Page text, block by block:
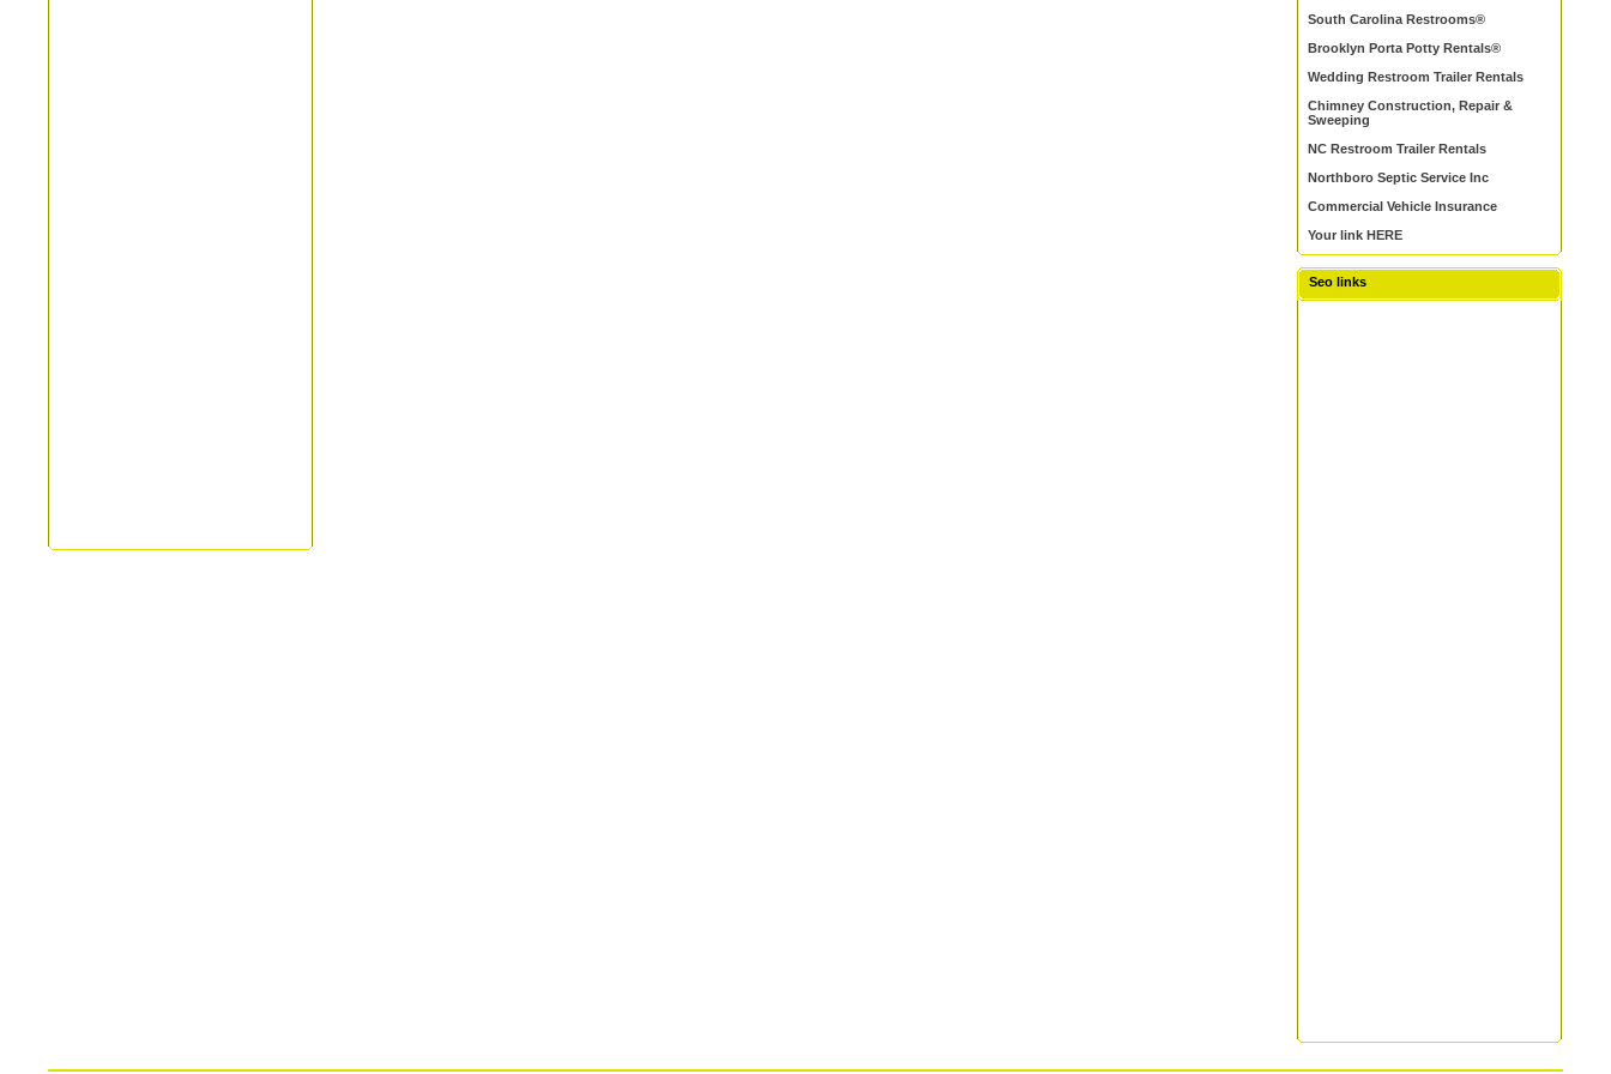
South Carolina Restrooms®
Brooklyn Porta Potty Rentals®
Wedding Restroom Trailer Rentals
Chimney Construction, Repair &
Sweeping
NC Restroom Trailer Rentals
Northboro Septic Service Inc
Commercial Vehicle Insurance
Your link HERE
Seo links